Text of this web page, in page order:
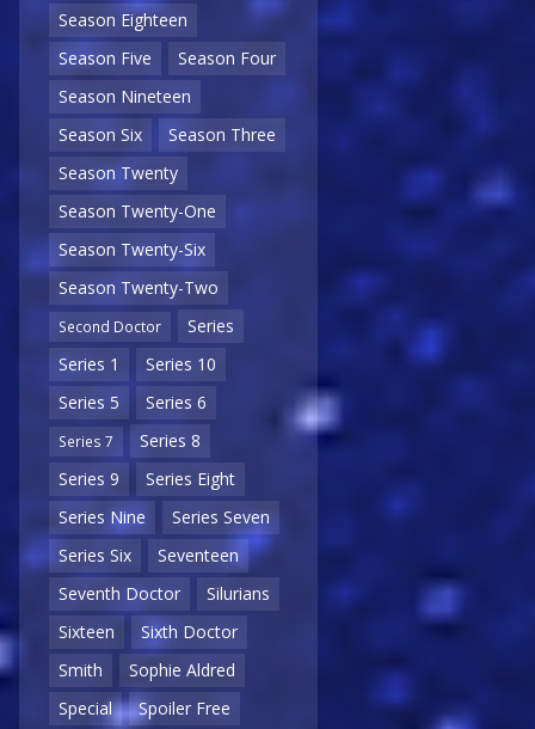
Season Eighteen
Season Five
Season Four
Season Nineteen
Season Six
Season Three
Season Twenty
Season Twenty-One
Season Twenty-Six
Season Twenty-Two
Second Doctor
Series
Series 1
Series 10
Series 5
Series 6
Series 7
Series 8
Series 9
Series Eight
Series Nine
Series Seven
Series Six
Seventeen
Seventh Doctor
Silurians
Sixteen
Sixth Doctor
Smith
Sophie Aldred
Special
Spoiler Free